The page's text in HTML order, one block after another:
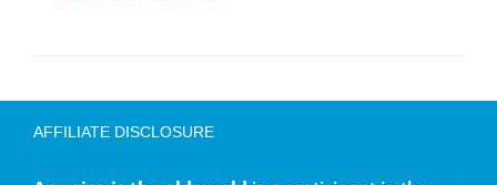
AFFILIATE DISCLOSURE